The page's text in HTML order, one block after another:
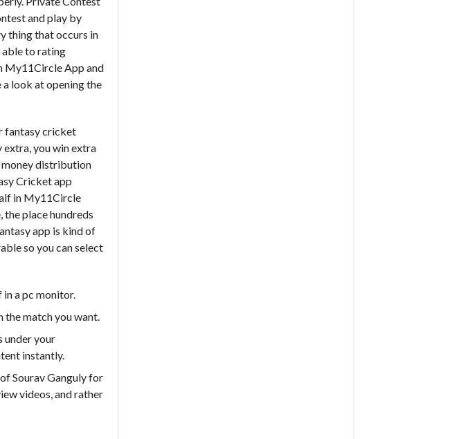
and play by
thing that occurs in
able to rating
My11Circle App and
look at opening the
fantasy cricket
extra, you win extra
distribution
Cricket app
in My11Circle
the place hundreds
app is kind of
so you can select
in a pc monitor.
the match you want.
under your
instantly.
Sourav Ganguly for
videos, and rather